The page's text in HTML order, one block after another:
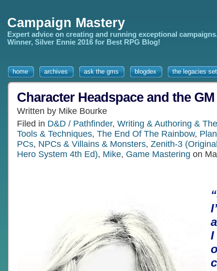
Campaign Mastery
Expert advice on creating and running exceptional
Winner, Silver Ennie 2016 for Best RPG Blog!
home archives ask the gms blogdex the legacies
Character Headspace and the GM
Written by Mike Bourke
Filed in D&D / Pathfinder, Writing & Authoring &
Tools & Techniques, The End Of The Rainbow,
PCs, NPCs & Villains & Monsters, Zenith-3
Hero System 4th Ed), Mike, Game Mastering on
I